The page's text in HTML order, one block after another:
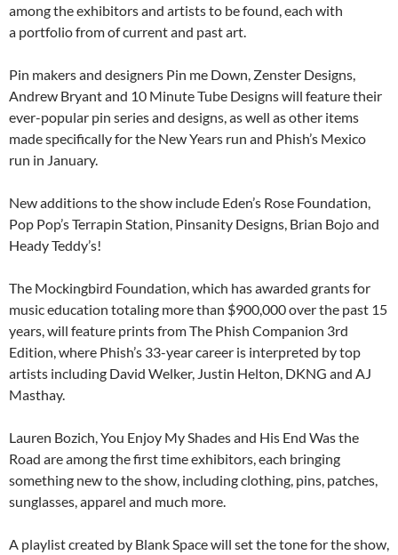
among the exhibitors and artists to be found, each with
a portfolio from of current and past art.
Pin makers and designers Pin me Down, Zenster Designs,
Andrew Bryant and 10 Minute Tube Designs will feature their
ever-popular pin series and designs, as well as other items
made specifically for the New Years run and Phish’s Mexico
run in January.
New additions to the show include Eden’s Rose Foundation,
Pop Pop’s Terrapin Station, Pinsanity Designs,​ Brian Bojo​ and
Heady Teddy’s​!
The Mockingbird Foundation, which has awarded grants for
music education totaling more than $900,000 over the past 15
years, will feature prints from The Phish Companion 3rd
Edition, where Phish’s 33-year career is interpreted by top
artists including David Welker, Justin Helton, DKNG and AJ
Masthay.
Lauren Bozich, You Enjoy My Shades and His End Was the
Road are among the first time exhibitors, each bringing
something new to the show, including clothing, pins, patches,
sunglasses, apparel and much more.
A playlist created by Blank Space will set the tone for the show,